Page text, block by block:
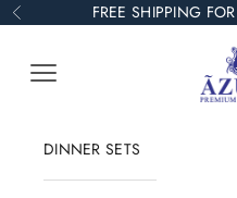
Skip to content
Previous FREE SHIPPING
Open navigation menu
DINNER SETS